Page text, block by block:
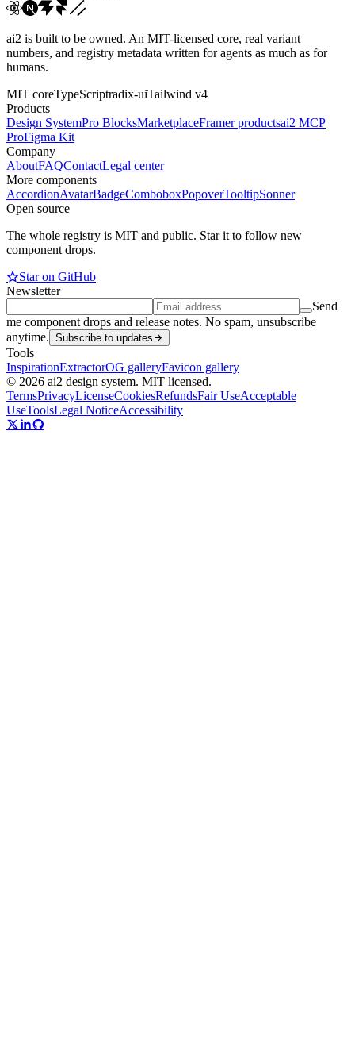
ai2 is built to be owned. An MIT-licensed core, real variant
numbers, and registry metadata written for agents as much as for
humans.
MIT coreTypeScriptradix-uiTailwind v4
Products
Design SystemPro BlocksMarketplaceFramer productsai2 MCP
ProFigma Kit
Company
AboutFAQContactLegal center
More components
AccordionAvatarBadgeComboboxPopoverTooltipSonner
Open source
The whole registry is MIT and public. Star it to follow new
component drops.
Star on GitHub
Newsletter
Send
me component drops and release notes. No spam, unsubscribe
anytime. Subscribe to updates
Tools
InspirationExtractorOG galleryFavicon gallery
© 2026 ai2 design system. MIT licensed.
TermsPrivacyLicenseCookiesRefundsFair UseAcceptable
UseToolsLegal NoticeAccessibility